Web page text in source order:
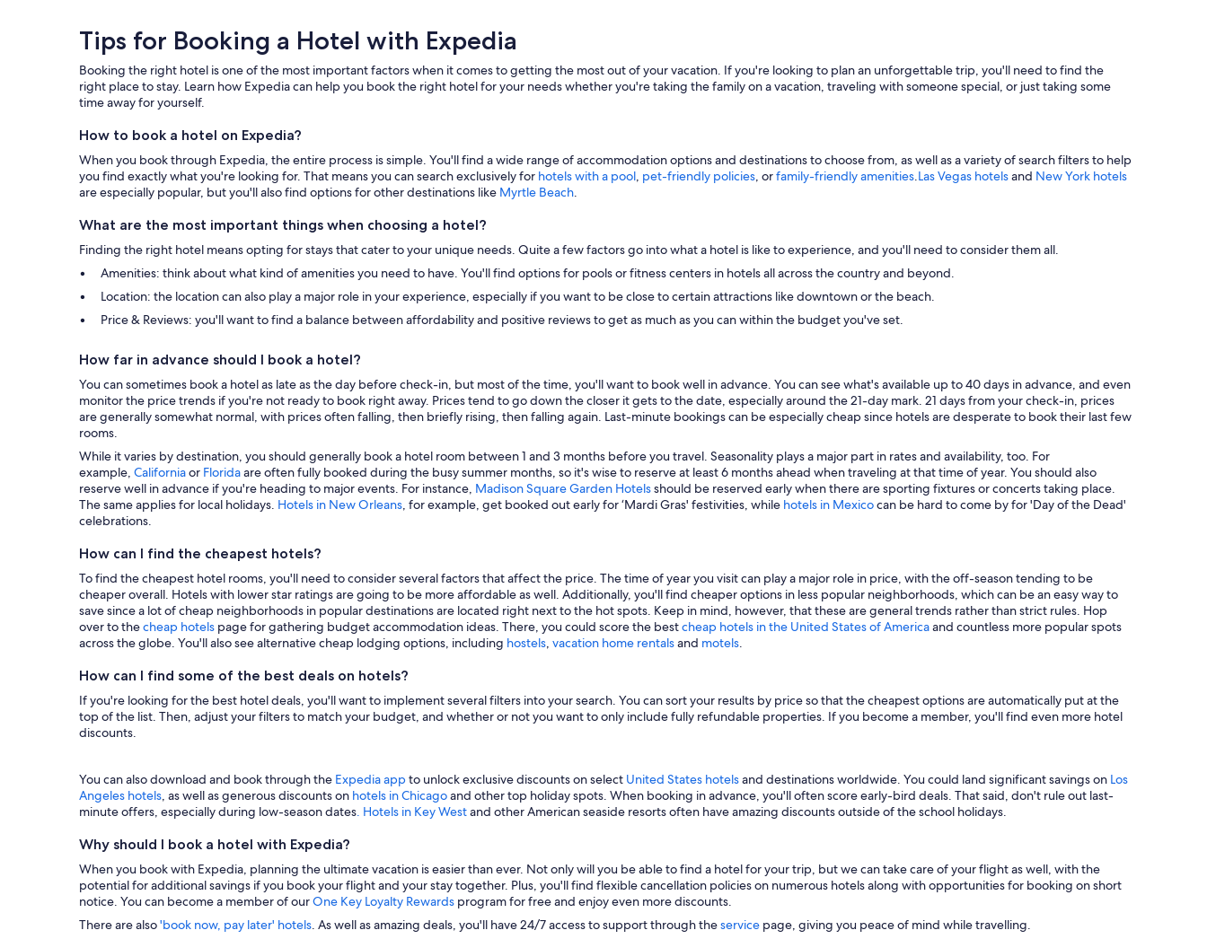
Tips
for
Booking
Hotel
with
Expedia
Tips for Booking a Hotel with Expedia
Booking the right hotel is one of the most important factors when it comes to getting the most out of your vacation. If you're looking to plan an unforgettable trip, you'll need to find the
right place to stay. Learn how Expedia can help you book the right hotel for your needs whether you're taking the family on a vacation, traveling with someone special, or just taking some
time away for yourself.
How to book a hotel on Expedia?
When you book through Expedia, the entire process is simple. You'll find a wide range of accommodation options and destinations to choose from, as well as a variety of search filters to help
you find exactly what you're looking for. That means you can search exclusively for hotels with a pool, pet-friendly policies, orfamily-friendly amenities.Las Vegas hotelsand New York hotels
are especially popular, but you'll also find options for other destinations like Myrtle Beach.
What are the most important things when choosing a hotel?
Finding the right hotel means opting for stays that cater to your unique needs. Quite a few factors go into what a hotel is like to experience, and you'll need to consider them all.
Amenities: think about what kind of amenities you need to have. You'll find options for pools or fitness centers in hotels all across the country and beyond.
Location: the location can also play a major role in your experience, especially if you want to be close to certain attractions like downtown or the beach.
Price & Reviews: you'll want to find a balance between affordability and positive reviews to get as much as you can within the budget you've set.
How far in advance should I book a hotel?
You can sometimes book a hotel as late as the day before check-in, but most of the time, you'll want to book well in advance. You can see what's available up to 40 days in advance, and even
monitor the price trends if you're not ready to book right away. Prices tend to go down the closer it gets to the date, especially around the 21-day mark. 21 days from your check-in, prices
are generally somewhat normal, with prices often falling, then briefly rising, then falling again. Last-minute bookings can be especially cheap since hotels are desperate to book their last few
rooms.
While it varies by destination, you should generally book a hotel room between 1 and 3 months before you travel. Seasonality plays a major part in rates and availability, too. For
example, Californiaor Floridaare often fully booked during the busy summer months, so it's wise to reserve at least 6 months ahead when traveling at that time of year. You should also
reserve well in advance if you're heading to major events. For instance, Madison Square Garden Hotelsshould be reserved early when there are sporting fixtures or concerts taking place.
The same applies for local holidays. Hotels in New Orleans, for example, get booked out early for ‘Mardi Gras' festivities, while hotels in Mexicocan be hard to come by for 'Day of the Dead'
celebrations.
How can I find the cheapest hotels?
To find the cheapest hotel rooms, you'll need to consider several factors that affect the price. The time of year you visit can play a major role in price, with the off-season tending to be
cheaper overall. Hotels with lower star ratings are going to be more affordable as well. Additionally, you'll find cheaper options in less popular neighborhoods, which can be an easy way to
save since a lot of cheap neighborhoods in popular destinations are located right next to the hot spots. Keep in mind, however, that these are general trends rather than strict rules. Hop
over to thecheap hotels page for gathering budget accommodation ideas. There, you could score the bestcheap hotels in the United States of Americaand countless more popular spots
across the globe. You'll also see alternative cheap lodging options, including hostels, vacation home rentalsand motels.
How can I find some of the best deals on hotels?
If you're looking for the best hotel deals, you'll want to implement several filters into your search. You can sort your results by price so that the cheapest options are automatically put at the
top of the list. Then, adjust your filters to match your budget, and whether or not you want to only include fully refundable properties. If you become a member, you'll find even more hotel
discounts.
You can also download and book through the Expedia appto unlock exclusive discounts on select United States hotelsand destinations worldwide. You could land significant savings on Los
Angeles hotels, as well as generous discounts on hotels in Chicagoand other top holiday spots. When booking in advance, you'll often score early-bird deals. That said, don't rule out last-
minute offers, especially during low-season dates. Hotels in Key Westand other American seaside resorts often have amazing discounts outside of the school holidays.
Why should I book a hotel with Expedia?
When you book with Expedia, planning the ultimate vacation is easier than ever. Not only will you be able to find a hotel for your trip, but we can take care of your flight as well, with the
potential for additional savings if you book your flight and your stay together. Plus, you'll find flexible cancellation policies on numerous hotels along with opportunities for booking on short
notice. You can become a member of ourOne Key Loyalty Rewards program for free and enjoy even more discounts.
There are also'book now, pay later' hotels. As well as amazing deals, you'll have 24/7 access to support through theservice page, giving you peace of mind while travelling.